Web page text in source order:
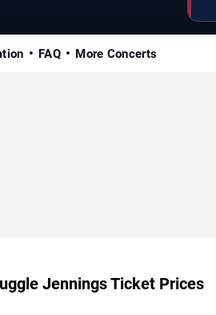
FAQ More Concerts
Jennings Ticket Prices